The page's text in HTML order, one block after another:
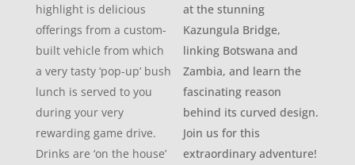
highlight is delicious
offerings from a custom-
built vehicle from which
a very tasty ‘pop-up’ bush
lunch is served to you
during your very
rewarding game drive.
Drinks are ‘on the house’
at the stunning
Kazungula Bridge,
linking Botswana and
Zambia, and learn the
fascinating reason
behind its curved design.
Join us for this
extraordinary adventure!